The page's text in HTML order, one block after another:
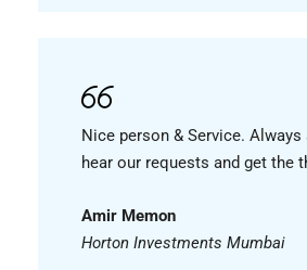
Nice person & Service.
hear our requests and get the
Amir Memon
Horton Investments Mumbai